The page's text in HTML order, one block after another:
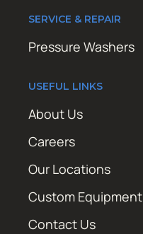
SERVICE & REPAIR
Pressure Washers
USEFUL LINKS
About Us
Careers
Our Locations
Custom Equipment
Contact Us